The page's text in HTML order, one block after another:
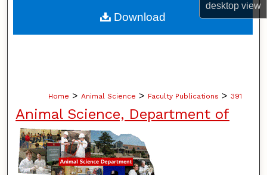
desktopview
About
Home > Animal Science > Faculty Publications > 391
Animal Science, Department of
Download